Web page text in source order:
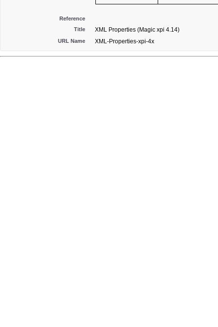
Reference
Title
XML Properties (Magic xpi 4.14)
URL Name XML-Properties-xpi-4x